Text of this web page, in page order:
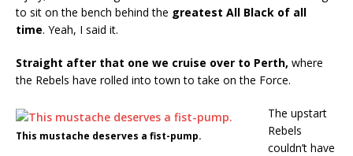
to sit on the bench behind the greatest All Black of all
time. Yeah, I said it.
Straight after that one we cruise over to Perth, where
the Rebels have rolled into town to take on the Force.
This mustache deserves a fist-pump.
The upstart
Rebels
couldn’t have